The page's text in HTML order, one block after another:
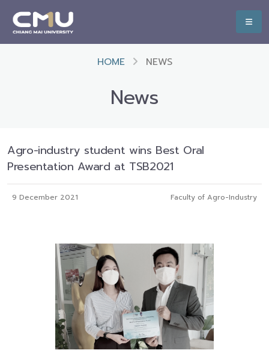
HOME NEWS
News
Agro-industry student wins Best Oral
Presentation Award at TSB2021
9 December 2021 Faculty of Agro-Industry